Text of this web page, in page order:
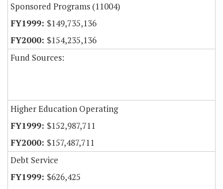
Sponsored Programs (11004)
$149,735,136
$154,235,136
Fund Sources:
Higher Education Operating
$152,987,711
$157,487,711
Debt Service
$626,425